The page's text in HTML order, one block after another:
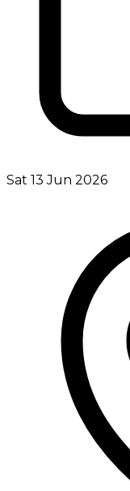
Sat 13 Jun 2026